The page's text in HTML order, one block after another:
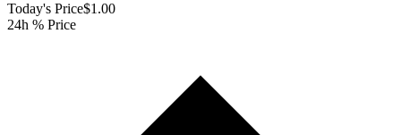
Today's Price$1.00
24h % Price